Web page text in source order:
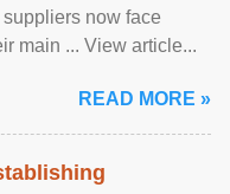
now face
main ... View article...
READ MORE »